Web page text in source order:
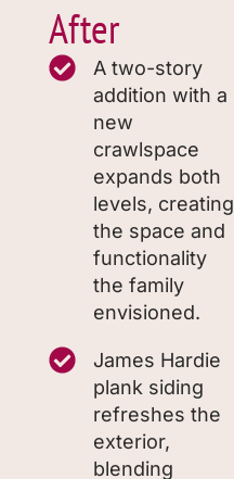
After
A two-story
addition with a
new
crawlspace
expands both
levels, creating
the space and
functionality
the family
envisioned.
James Hardie
plank siding
refreshes the
exterior,
blending